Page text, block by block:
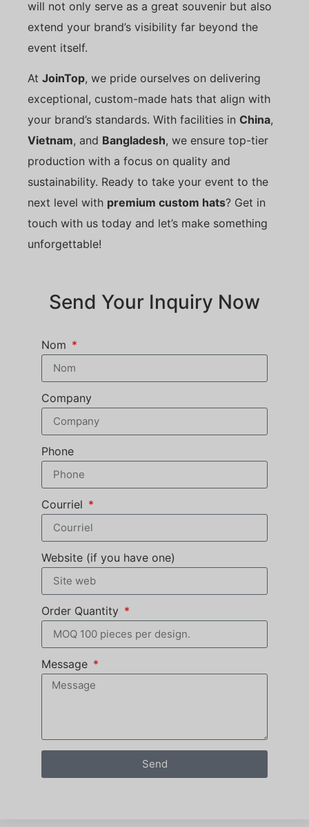
will not only serve as a great souvenir but also
extend your brand’s visibility far beyond the
event itself.
At JoinTop, we pride ourselves on delivering
exceptional, custom-made hats that align with
your brand’s standards. With facilities in China,
Vietnam, and Bangladesh, we ensure top-tier
production with a focus on quality and
sustainability. Ready to take your event to the
next level with premium custom hats? Get in
touch with us today and let’s make something
unforgettable!
Send Your Inquiry Now
Nom
Company
Phone
Courriel
Website (if you have one)
Order Quantity
Message
Send